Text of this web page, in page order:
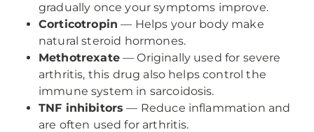
gradually once your symptoms improve.
Corticotropin — Helps your body make
natural steroid hormones.
Methotrexate— Originally used for severe
arthritis, this drug also helps control the
immune system in sarcoidosis.
TNF inhibitors — Reduce inflammation and
are often used for arthritis.